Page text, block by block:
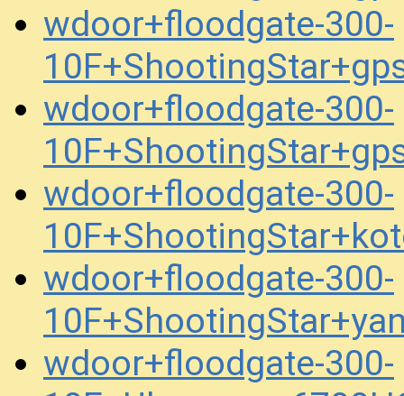
wdoor+floodgate-300-
wdoor+floodgate-300-
wdoor+floodgate-300-
wdoor+floodgate-300-
wdoor+floodgate-300-